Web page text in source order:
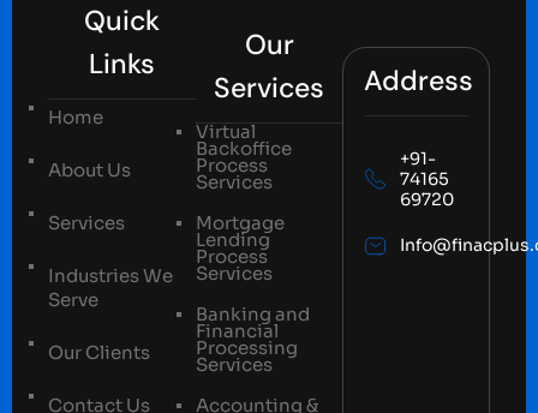
Quick
Links
Home
About Us
Services
Industries We
Serve
Our Clients
Contact Us
Our
Services
Virtual
Backoffice
Process
Services
Mortgage
Lending
Process
Services
Banking and
Financial
Processing
Services
Accounting &
Address
+91-
74165
69720